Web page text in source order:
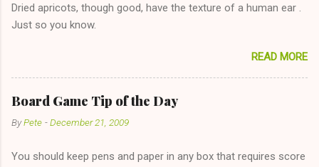
The 36-Hour Stomach Bug. This tip is two-fold: Do not ever go
on endlessly about a recent relationship while having a
and only keeping down crackers and ginger ale, even if she's
given you the "just friends" card. In fact, this is a good tip for
any p...
Dried apricots, though good, have the texture of a human ear .
Just so you know.
READ MORE
Board Game Tip of the Day
ByPete -December 21, 2009
You should keep pens and paper in any box that requires score